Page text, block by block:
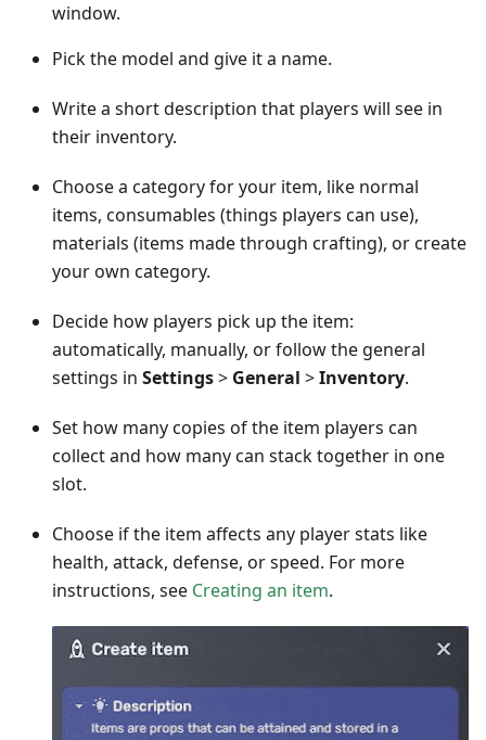
window.
Pick the model and give it a name.
Write a short description that players will see in
their inventory.
Choose a category for your item, like normal
items, consumables (things players can use),
materials (items made through crafting), or create
your own category.
Decide how players pick up the item:
automatically, manually, or follow the general
settings in Settings> General >Inventory.
Set how many copies of the item players can
collect and how many can stack together in one
slot.
Choose if the item affects any player stats like
health, attack, defense, or speed. For more
instructions, see Creating an item.